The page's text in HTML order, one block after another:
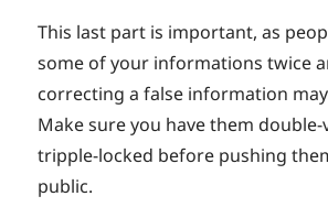
This last part is important, as
some of your informations twice
correcting a false information
Make sure you have them
tripple-locked before pushing
public.